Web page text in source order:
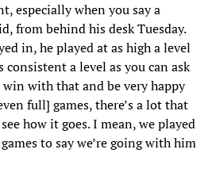
especially when you say a
from behind his desk Tuesday.
in, he played at as high a level
consistent a level as you can ask
win with that and be very happy
full] games, there’s a lot that
how it goes. I mean, we played
to say we’re going with him